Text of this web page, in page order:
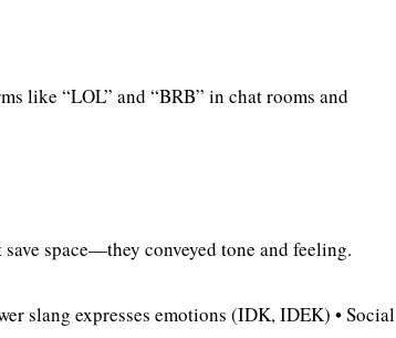
like “LOL” and “BRB” in chat rooms and
space—they conveyed tone and feeling.
slang expresses emotions (IDK, IDEK) • Social